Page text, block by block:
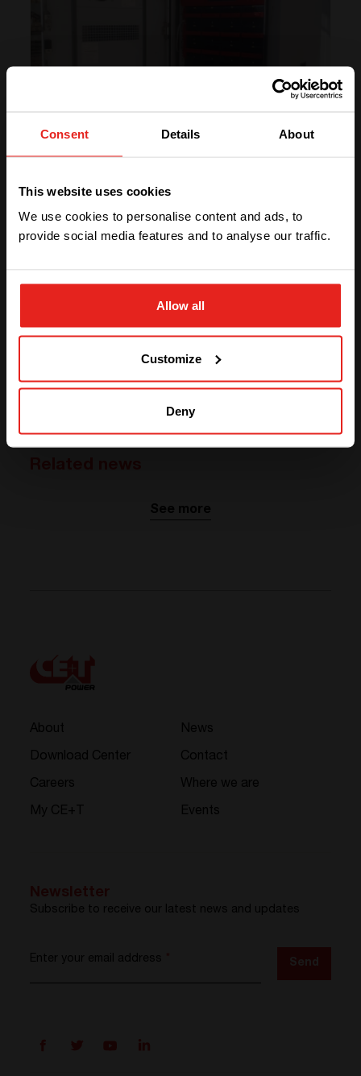
Consent Details About
This website uses cookies
We use cookies to personalise content and ads, to
provide social media features and to analyse our traffic.
Allow all
Customize
Deny
– Hossein Yarmohammadi, CEO of Metrobit
Corporation
Visit website
See more
About
Download Center
Careers
My CE+T
News
Contact
Where we are
Events
Subscribe to receive our latest news and updates
Enter your email address
from another region. Please choose
STAY WITH CE+T POWER
GO TO CE+T ENERGY
SOLUTIONS (NORTH AMERICA)